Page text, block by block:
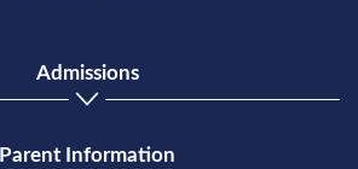
Admissions
Parent Information